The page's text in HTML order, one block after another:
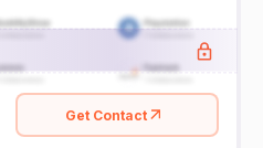
Get Contact